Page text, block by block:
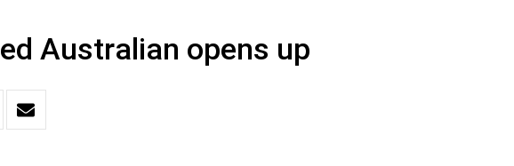
Australian opens up